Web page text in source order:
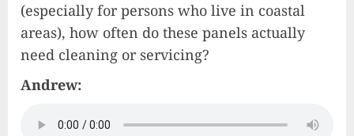
(especially for persons who live in coastal
areas), how often do these panels actually
need cleaning or servicing?
Andrew: